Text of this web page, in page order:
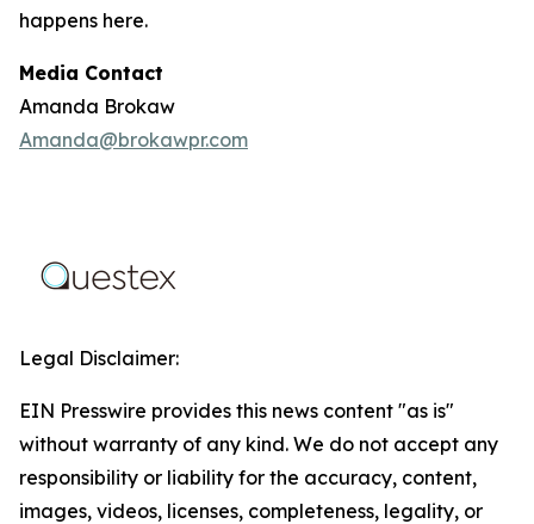
happens here.
Media Contact
Amanda Brokaw
Amanda@brokawpr.com
Legal Disclaimer:
EIN Presswire provides this news content "as is"
without warranty of any kind. We do not accept any
responsibility or liability for the accuracy, content,
images, videos, licenses, completeness, legality, or